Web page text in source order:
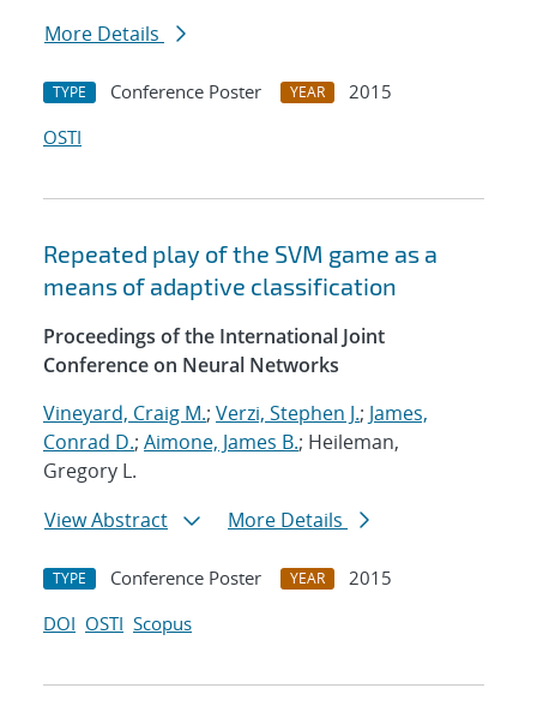
More Details
TYPE Conference Poster YEAR
2015
OSTI
Repeated play of the SVM game as a
means of adaptive classification
Proceedings of the International Joint
Conference on Neural Networks
Vineyard, Craig M.; Verzi, Stephen J.; James,
Conrad D.; Aimone, James B.; Heileman,
Gregory L.
View Abstract
More Details
TYPE Conference Poster YEAR
2015
DOI OSTI Scopus